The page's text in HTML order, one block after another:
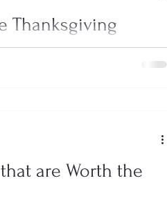
Thanksgiving
of spending time with family and
key part of...
are Worth the